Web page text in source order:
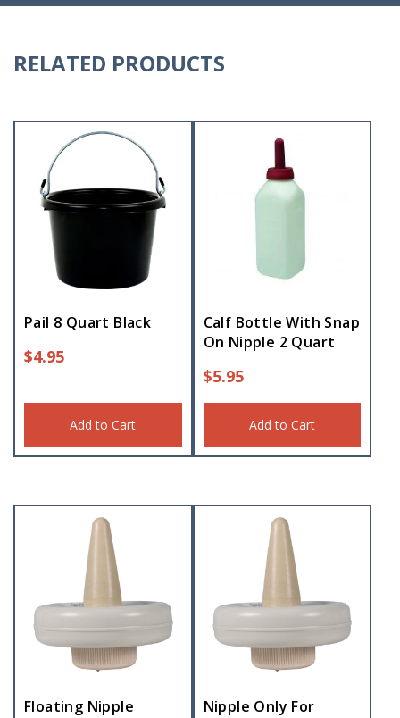
RELATED PRODUCTS
Pail 8 Quart Black
$4.95
Add to Cart
Calf Bottle With Snap
On Nipple 2 Quart
$5.95
Add to Cart
Floating Nipple
Nipple Only For